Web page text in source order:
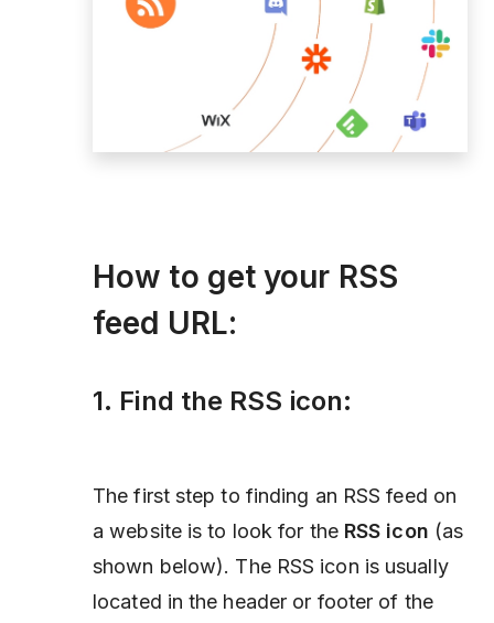
How to get your RSS
feed URL:
1. Find the RSS icon:
The first step to finding an RSS feed on
a website is to look for the RSS icon (as
shown below). The RSS icon is usually
located in the header or footer of the